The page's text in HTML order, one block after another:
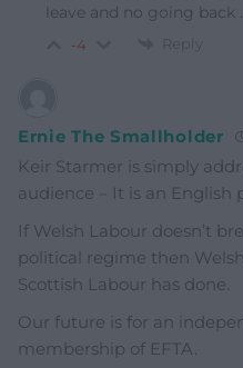
leave and no going back .
-4 Reply
Ernie The Smallholder
Keir Starmer is simply
audience – It is an English
If Welsh Labour doesn’t
political regime then
Scottish Labour has done.
Our future is for an
membership of EFTA.